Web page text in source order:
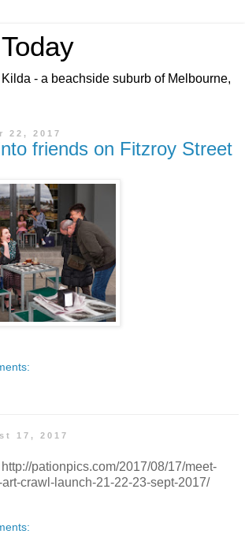
- a beachside suburb of Melbourne,
22, 2017
friends on Fitzroy Street
17, 2017
pationpics.com/2017/08/17/meet-
crawl-launch-21-22-23-sept-2017/